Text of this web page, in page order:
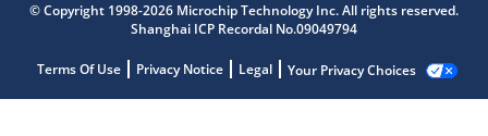
© Copyright 1998-2026 Microchip Technology Inc. All rights reserved.
Shanghai ICP Recordal No.09049794
Terms Of Use Privacy Notice Legal Your Privacy Choices